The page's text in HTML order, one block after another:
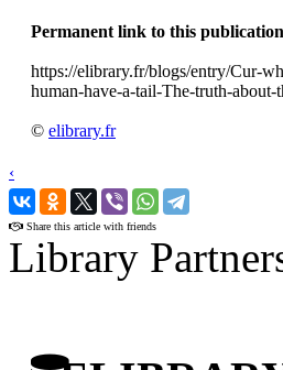
Permanent link to this
https://elibrary.fr/blogs/entry/Cur-
human-have-a-tail-The-truth-about-
© elibrary.fr
‹
›
Share this article with friends
Library